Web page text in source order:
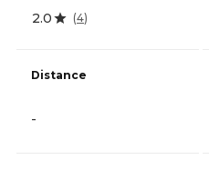
2.0 (4)
Distance
-